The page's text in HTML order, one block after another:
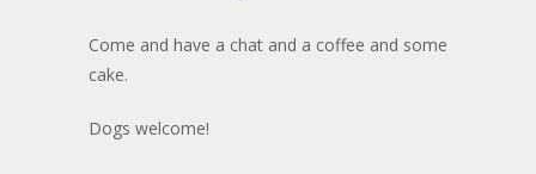
Come and have a chat and a coffee and some
cake.
Dogs welcome!